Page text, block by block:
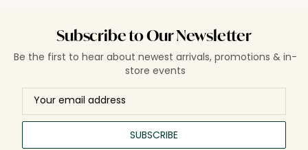
Subscribe to Our Newsletter
Be the first to hear about newest arrivals, promotions & in-
store events
SUBSCRIBE